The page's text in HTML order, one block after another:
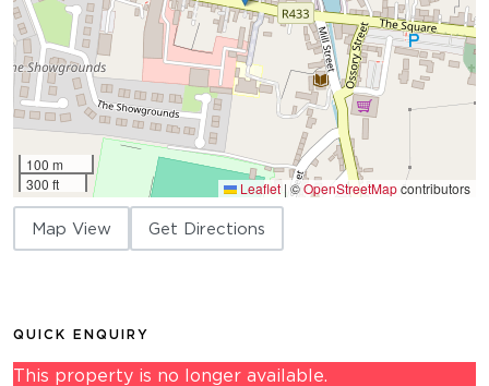
100 m
300 ft
Leaflet | ©OpenStreetMapcontributors
Map View Get Directions
QUICK ENQUIRY
This property is no longer available.